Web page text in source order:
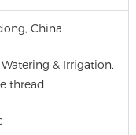
China
& Irrigation,
thread